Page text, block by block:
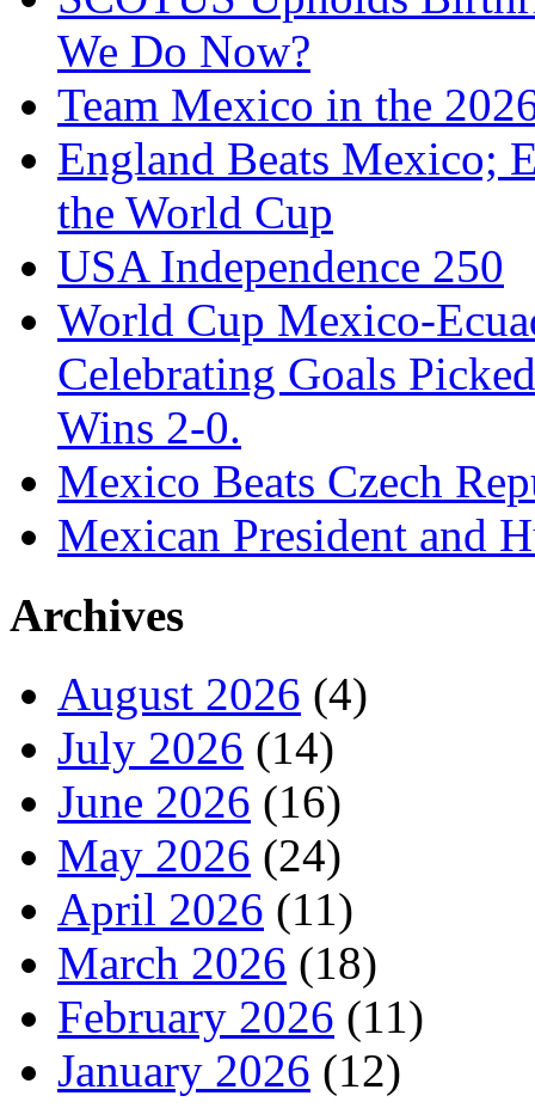
We Do Now?
Team Mexico in the
England Beats Mexico;
the World Cup
USA Independence 250
World Cup Mexico-
Celebrating Goals
Wins 2-0.
Mexico Beats Czech
Mexican President and
Archives
August 2026 (4)
July 2026 (14)
June 2026 (16)
May 2026 (24)
April 2026 (11)
March 2026 (18)
February 2026 (11)
January 2026 (12)